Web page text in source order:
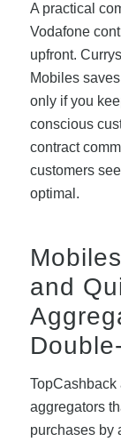
A practical
Vodafone
upfront.
Mobiles
only if you
conscious
contract
customers
optimal.
and
TopCashback
aggregators
purchases by